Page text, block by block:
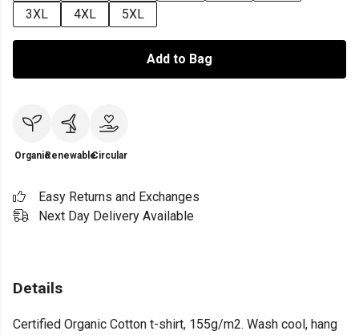
3XL
4XL 5XL
Add to Bag
OrganicRenewableCircular
Easy Returns and Exchanges
Next Day Delivery Available
Details
Certified Organic Cotton t-shirt, 155g/m2. Wash cool, hang